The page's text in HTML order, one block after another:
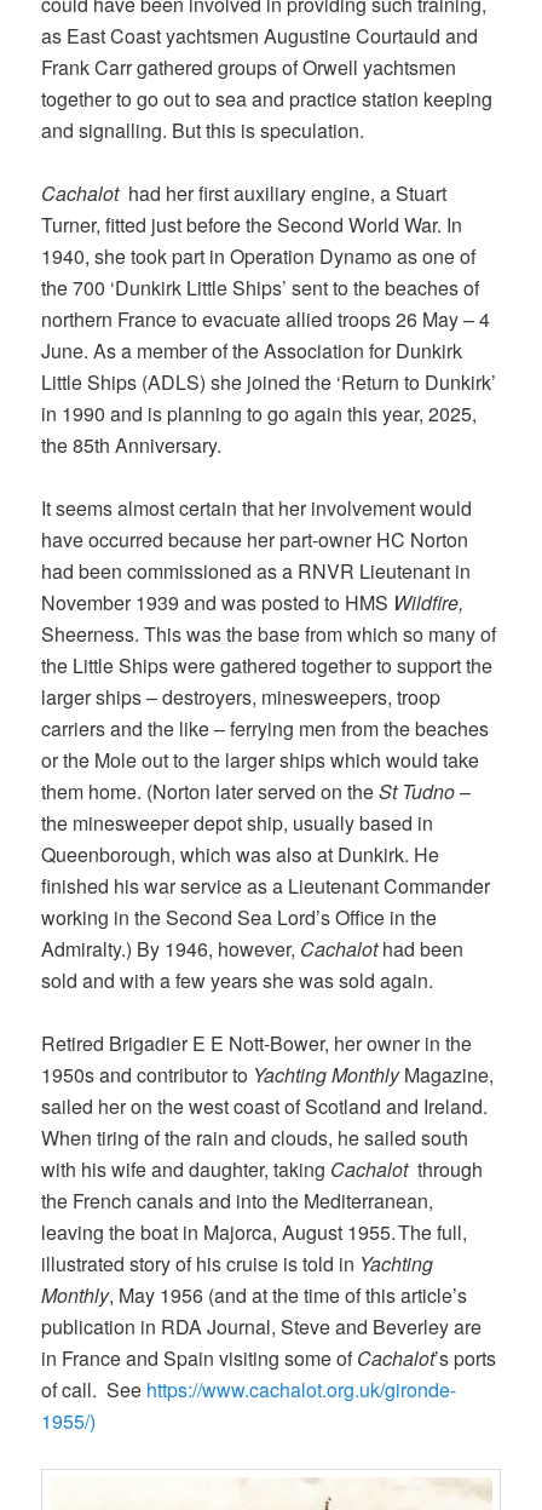
as East Coast yachtsmen Augustine Courtauld and
Frank Carr gathered groups of Orwell yachtsmen
together to go out to sea and practice station keeping
and signalling. But this is speculation.
Cachalot had her first auxiliary engine, a Stuart
Turner, fitted just before the Second World War. In
1940, she took part in Operation Dynamo as one of
the 700 ‘Dunkirk Little Ships’ sent to the beaches of
northern France to evacuate allied troops 26 May – 4
June. As a member of the Association for Dunkirk
Little Ships (ADLS) she joined the ‘Return to Dunkirk’
in 1990 and is planning to go again this year, 2025,
the 85th Anniversary.
It seems almost certain that her involvement would
have occurred because her part-owner HC Norton
had been commissioned as a RNVR Lieutenant in
November 1939 and was posted to HMS Wildfire,
Sheerness. This was the base from which so many of
the Little Ships were gathered together to support the
larger ships – destroyers, minesweepers, troop
carriers and the like – ferrying men from the beaches
or the Mole out to the larger ships which would take
them home. (Norton later served on theSt Tudno–
the minesweeper depot ship, usually based in
Queenborough, which was also at Dunkirk. He
finished his war service as a Lieutenant Commander
working in the Second Sea Lord’s Office in the
Admiralty.) By 1946, however, Cachalothad been
sold and with a few years she was sold again.
Retired Brigadier E E Nott-Bower, her owner in the
1950s and contributor to Yachting MonthlyMagazine,
sailed her on the west coast of Scotland and Ireland.
When tiring of the rain and clouds, he sailed south
with his wife and daughter, taking Cachalot through
the French canals and into the Mediterranean,
leaving the boat in Majorca, August 1955. The full,
illustrated story of his cruise is told in Yachting
Monthly, May 1956 (and at the time of this article’s
publication in RDA Journal, Steve and Beverley are
in France and Spain visiting some ofCachalot’s ports
of call. See https://www.cachalot.org.uk/gironde-
1955/)